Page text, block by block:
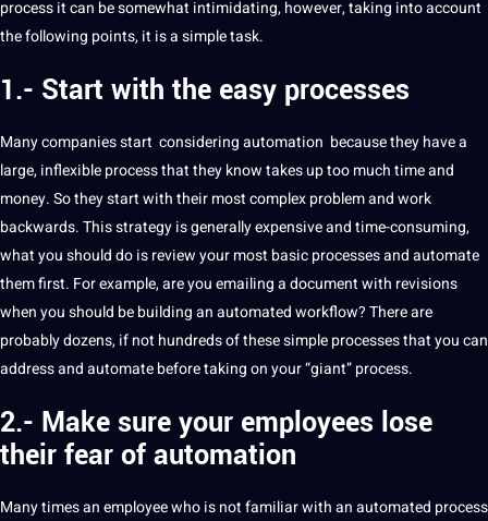
processit can be somewhat intimidating, however, taking into account
the following points, it is a simple task.
1.- Start with the easy processes
Many companies start considering automation because they have a
large, inflexible process that they know takes up too much time and
money.So they start with their most complex problem and work
backwards.This strategy is generally expensive and time-consuming,
what you should do is review your most basic processes and automate
them first. For example, are you emailing a document with revisions
when you should be building anautomatedworkflow?There are
probably dozens, if not hundreds of these simple processes that you can
address and automate before taking on your “giant” process.
2.- Make sure your employees lose
their fear of automation
Many times an employee who is not familiar with an automated process